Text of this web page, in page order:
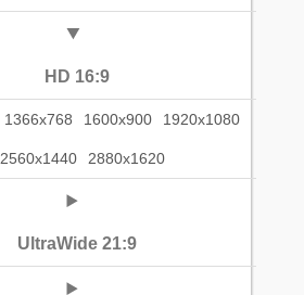
HD 16:9
1366x768 1600x900 1920x1080
2560x1440 2880x1620
UltraWide 21:9